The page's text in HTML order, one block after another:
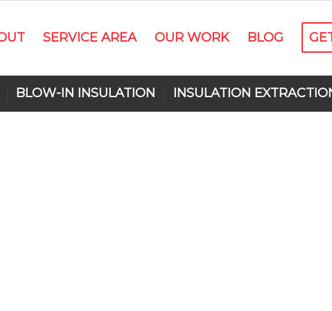
SERVICE AREA OUR WORK BLOG
BLOW-IN INSULATION INSULATION